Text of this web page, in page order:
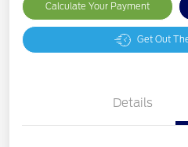
Calculate Your Payment
Get Out
Details